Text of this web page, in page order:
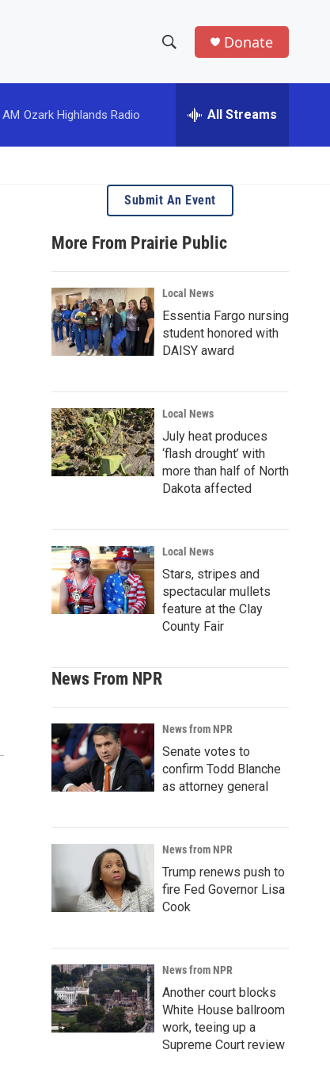
h
w
S
e
a
r
c
h
e
h
e
r
Donate
AM Ozark Highlands Radio All Streams
Submit An Event
More From Prairie Public
Local News
Essentia Fargo nursing
student honored with
DAISY award
Local News
July heat produces
‘flash drought’ with
more than half of North
Dakota affected
Local News
Stars, stripes and
spectacular mullets
feature at the Clay
County Fair
News From NPR
News from NPR
Senate votes to
confirm Todd Blanche
as attorney general
News from NPR
Trump renews push to
fire Fed Governor Lisa
Cook
News from NPR
Another court blocks
White House ballroom
work, teeing up a
Supreme Court review